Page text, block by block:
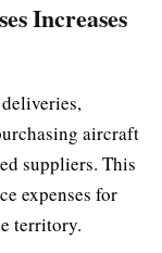
Increases
aircraft
suppliers. This
expenses for
territory.